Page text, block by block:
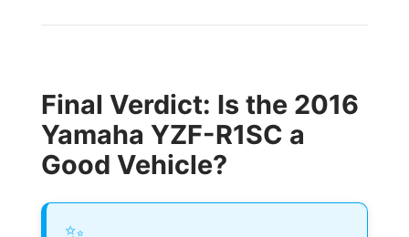
Final Verdict: Is the 2016
Yamaha YZF-R1SC a
Good Vehicle?